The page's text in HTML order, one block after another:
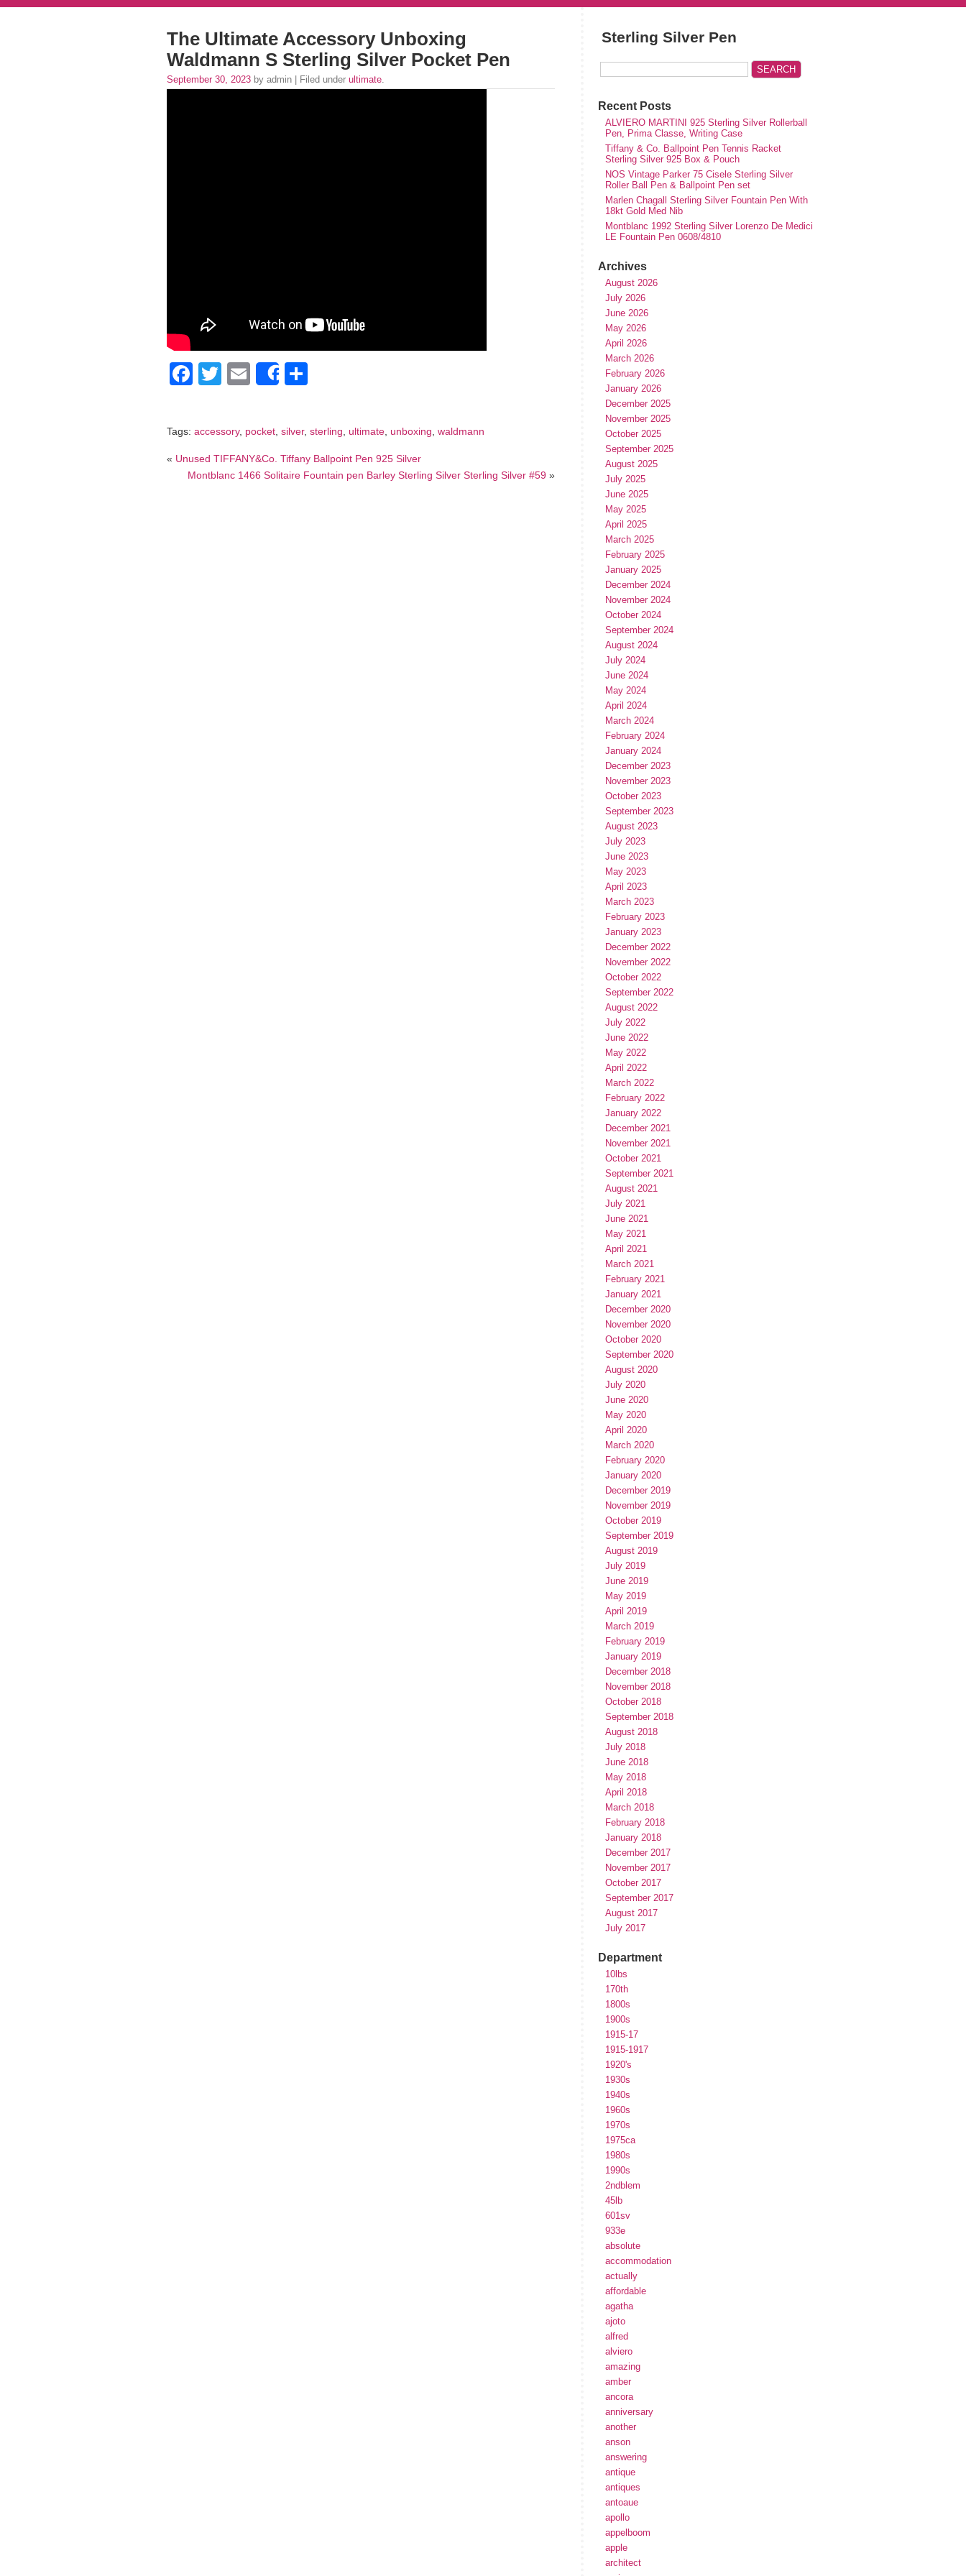
The Ultimate Accessory Unboxing
Waldmann S Sterling Silver Pocket Pen
September 30, 2023 by admin | Filed under ultimate.
Facebook
TwitterEmailShare
Tags: accessory, pocket, silver, sterling, ultimate, unboxing, waldmann
« Unused TIFFANY&Co. Tiffany Ballpoint Pen 925 Silver
Montblanc 1466 Solitaire Fountain pen Barley Sterling Silver Sterling Silver #59 »
Sterling Silver Pen
Recent Posts
ALVIERO MARTINI 925 Sterling Silver Rollerball
Pen, Prima Classe, Writing Case
Tiffany & Co. Ballpoint Pen Tennis Racket
Sterling Silver 925 Box & Pouch
NOS Vintage Parker 75 Cisele Sterling Silver
Roller Ball Pen & Ballpoint Pen set
Marlen Chagall Sterling Silver Fountain Pen With
18kt Gold Med Nib
Montblanc 1992 Sterling Silver Lorenzo De Medici
LE Fountain Pen 0608/4810
Archives
August 2026
July 2026
June 2026
May 2026
April 2026
March 2026
February 2026
January 2026
December 2025
November 2025
October 2025
September 2025
August 2025
July 2025
June 2025
May 2025
April 2025
March 2025
February 2025
January 2025
December 2024
November 2024
October 2024
September 2024
August 2024
July 2024
June 2024
May 2024
April 2024
March 2024
February 2024
January 2024
December 2023
November 2023
October 2023
September 2023
August 2023
July 2023
June 2023
May 2023
April 2023
March 2023
February 2023
January 2023
December 2022
November 2022
October 2022
September 2022
August 2022
July 2022
June 2022
May 2022
April 2022
March 2022
February 2022
January 2022
December 2021
November 2021
October 2021
September 2021
August 2021
July 2021
June 2021
May 2021
April 2021
March 2021
February 2021
January 2021
December 2020
November 2020
October 2020
September 2020
August 2020
July 2020
June 2020
May 2020
April 2020
March 2020
February 2020
January 2020
December 2019
November 2019
October 2019
September 2019
August 2019
July 2019
June 2019
May 2019
April 2019
March 2019
February 2019
January 2019
December 2018
November 2018
October 2018
September 2018
August 2018
July 2018
June 2018
May 2018
April 2018
March 2018
February 2018
January 2018
December 2017
November 2017
October 2017
September 2017
August 2017
July 2017
Department
10lbs
170th
1800s
1900s
1915-17
1915-1917
1920's
1930s
1940s
1960s
1970s
1975ca
1980s
1990s
2ndblem
45lb
601sv
933e
absolute
accommodation
actually
affordable
agatha
ajoto
alfred
alviero
amazing
amber
ancora
anniversary
another
anson
answering
antique
antiques
antoaue
apollo
appelboom
apple
architect